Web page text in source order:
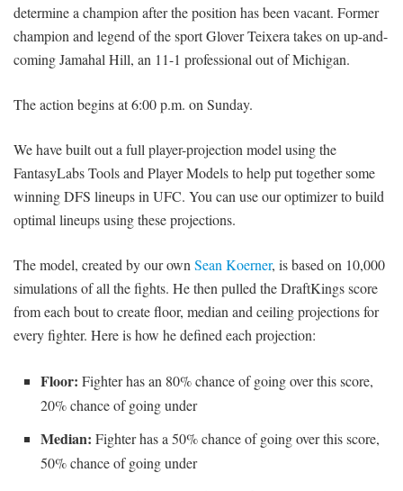
determine a champion after the position has been vacant. Former
champion and legend of the sport Glover Teixera takes on up-and-
coming Jamahal Hill, an 11-1 professional out of Michigan.
The action begins at 6:00 p.m. on Sunday.
We have built out a full player-projection model using the
FantasyLabs Tools and Player Models to help put together some
winning DFS lineups in UFC. You can use our optimizer to build
optimal lineups using these projections.
The model, created by our ownSean Koerner, is based on 10,000
simulations of all the fights. He then pulled the DraftKings score
from each bout to create floor, median and ceiling projections for
every fighter. Here is how he defined each projection:
Floor: Fighter has an 80% chance of going over this score,
20% chance of going under
Median: Fighter has a 50% chance of going over this score,
50% chance of going under